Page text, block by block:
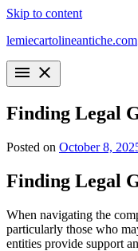
Skip to content
lemiecartolineantiche.com
menu close
Finding Legal
Posted on October 8,
Finding Legal
When navigating the
particularly those who
entities provide support